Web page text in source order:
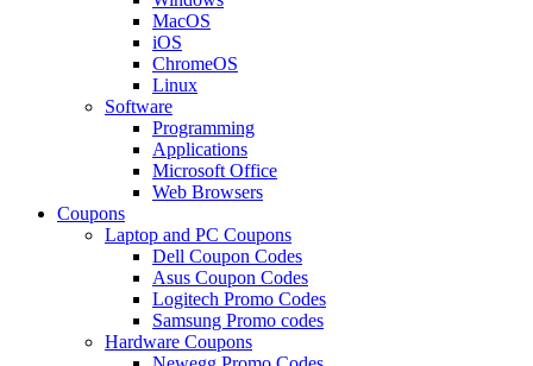
MacOS
iOS
ChromeOS
Linux
Software
Programming
Applications
Microsoft Office
Web Browsers
Coupons
Laptop and PC Coupons
Dell Coupon Codes
Asus Coupon Codes
Logitech Promo Codes
Samsung Promo codes
Hardware Coupons